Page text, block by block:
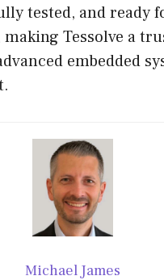
tested, and ready
Tessolve a
embedded
Michael James